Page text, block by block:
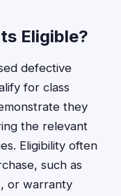
Eligible?
defective
for class
they
the relevant
Eligibility often
such as
or warranty